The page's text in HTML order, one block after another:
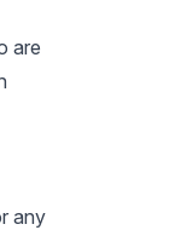
are
any